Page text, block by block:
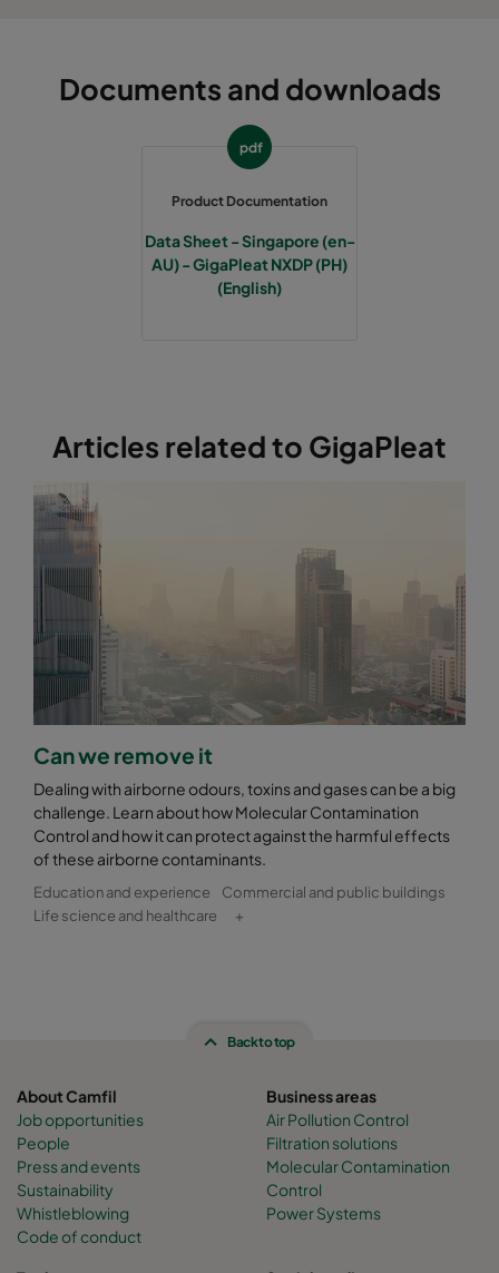
Documents and downloads
pdf
Product Documentation
Data Sheet - Singapore (en-
AU) - GigaPleat NXDP (PH)
(English)
Articles related to GigaPleat
Can we remove it
Dealing with airborne odours, toxins and gases can be a big
challenge. Learn about how Molecular Contamination
Control and how it can protect against the harmful effects
of these airborne contaminants.
Education and experience
Commercial and public buildings
Life science and healthcare
+
Back to top
About Camfil
Job opportunities
People
Press and events
Sustainability
Whistleblowing
Code of conduct
Business areas
Air Pollution Control
Filtration solutions
Molecular Contamination
Control
Power Systems